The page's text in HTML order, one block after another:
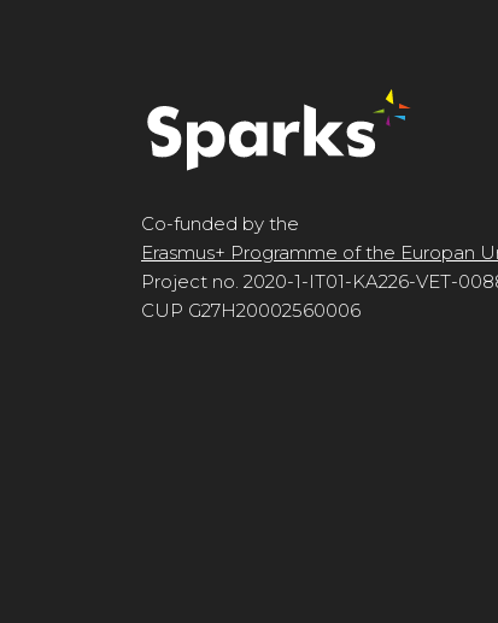
Co-funded by the
Erasmus+ Programme of the Europan
Project no. 2020-1-IT01-KA226-VET-
CUP G27H20002560006